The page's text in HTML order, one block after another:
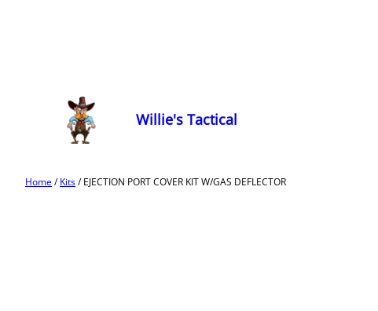
Willie's Tactical
Home/Kits/ EJECTION PORT COVER KIT W/GAS DEFLECTOR